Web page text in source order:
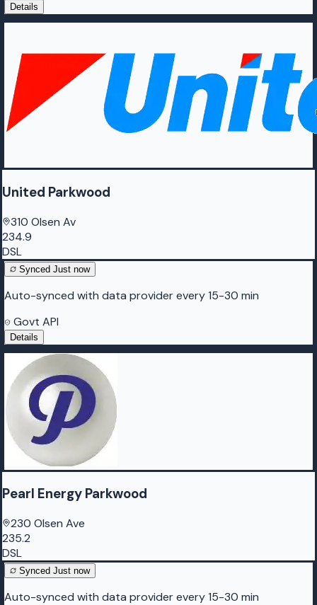
Details
United Parkwood
310 Olsen Av
234.9
DSL
Synced Just now
Auto-synced with data provider every 15-30 min
Govt API
Details
Pearl Energy Parkwood
230 Olsen Ave
235.2
DSL
Synced Just now
Auto-synced with data provider every 15-30 min